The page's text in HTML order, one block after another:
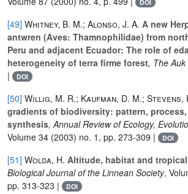
DOI
[49] Whitney, B. M.; Alonso, J. A. A new
antwren (Aves: Thamnophilidae) from
Peru and adjacent Ecuador: The role of
heterogeneity of terra firme forest, The Auk
|
DOI
[50] Willig, M. R.; Kaufman, D. M.; Stevens,
gradients of biodiversity: pattern,
synthesis, Annual Review of Ecology,
Volume 34 (2003) no. 1, pp. 273-309 | DOI
[51] Wolda, H. Altitude, habitat and
Biological Journal of the Linnean Society,
pp. 313-323 |
DOI